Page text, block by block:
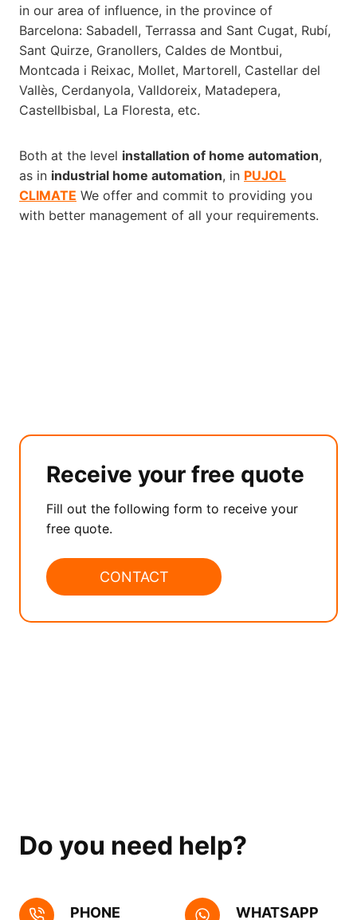
in our area of influence, in the province of
Barcelona: Sabadell, Terrassa and Sant Cugat, Rubí,
Sant Quirze, Granollers, Caldes de Montbui,
Montcada i Reixac, Mollet, Martorell, Castellar del
Vallès, Cerdanyola, Valldoreix, Matadepera,
Castellbisbal, La Floresta, etc.
Both at the level installation of home automation,
as in industrial home automation, in PUJOL
CLIMATE We offer and commit to providing you
with better management of all your requirements.
Receive your free quote
Fill out the following form to receive your
free quote.
CONTACT
Do you need help?
PHONE WHATSAPP